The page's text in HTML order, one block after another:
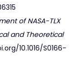
of NASA-TLX
and Theoretical
10.1016/S0166-